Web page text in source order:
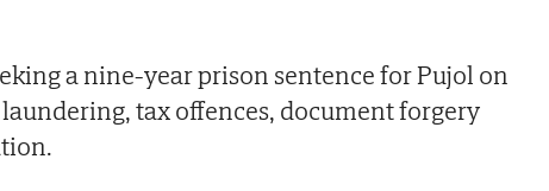
a nine-year prison sentence for Pujol on
tax offences, document forgery